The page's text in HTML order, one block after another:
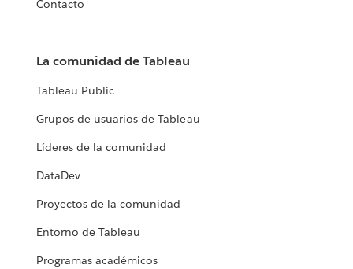
Contacto
La comunidad de Tableau
Tableau Public
Grupos de usuarios de Tableau
Líderes de la comunidad
DataDev
Proyectos de la comunidad
Entorno de Tableau
Programas académicos